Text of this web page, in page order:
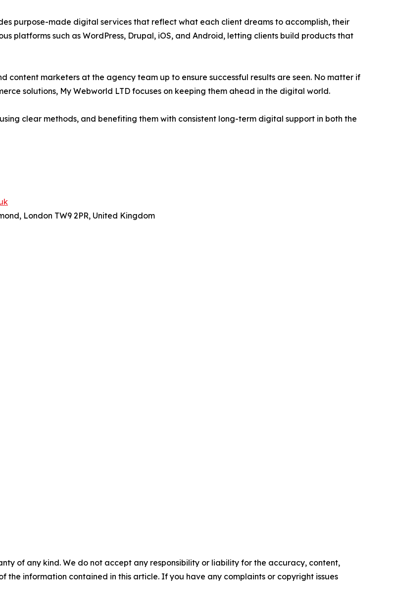
purpose-made digital services that reflect what each client dreams to accomplish, their
platforms such as WordPress, Drupal, iOS, and Android, letting clients build products that
content marketers at the agency team up to ensure successful results are seen. No matter if
solutions, My Webworld LTD focuses on keeping them ahead in the digital world.
clear methods, and benefiting them with consistent long-term digital support in both the
London TW9 2PR, United Kingdom
of any kind. We do not accept any responsibility or liability for the accuracy, content,
the information contained in this article. If you have any complaints or copyright issues